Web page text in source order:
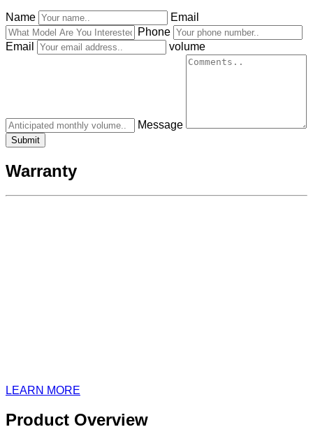
Name
Email
Phone
Email
volume
Message
Warranty
LEARN MORE
Product Overview